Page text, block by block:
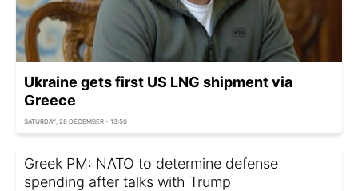
Ukraine gets first US LNG shipment via
Greece
SATURDAY, 28 DECEMBER - 13:50
Greek PM: NATO to determine defense
spending after talks with Trump